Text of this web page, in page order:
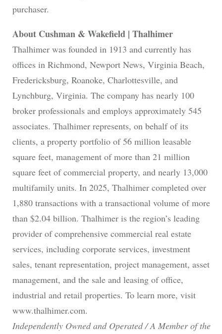
purchaser.
About Cushman & Wakefield | Thalhimer
Thalhimer was founded in 1913 and currently has
offices in Richmond, Newport News, Virginia Beach,
Fredericksburg, Roanoke, Charlottesville, and
Lynchburg, Virginia. The company has nearly 100
broker professionals and employs approximately 545
associates. Thalhimer represents, on behalf of its
clients, a property portfolio of 56 million leasable
square feet, management of more than 21 million
square feet of commercial property, and nearly 13,000
multifamily units. In 2025, Thalhimer completed over
1,880 transactions with a transactional volume of more
than $2.04 billion. Thalhimer is the region’s leading
provider of comprehensive commercial real estate
services, including corporate services, investment
sales, tenant representation, project management, asset
management, and the sale and leasing of office,
industrial and retail properties. To learn more, visit
www.thalhimer.com.
Independently Owned and Operated / A Member of the